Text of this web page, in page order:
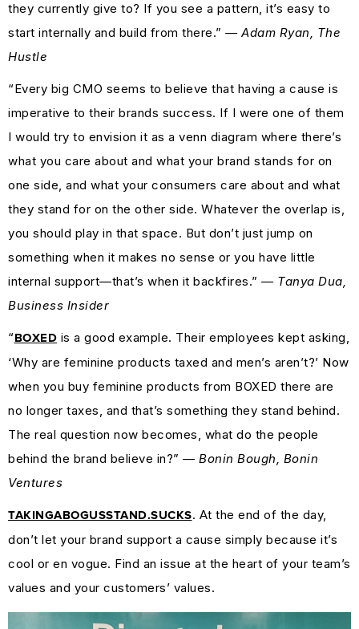
they currently give to? If you see a pattern, it’s easy to
start internally and build from there.” — Adam Ryan, The
Hustle
“Every big CMO seems to believe that having a cause is
imperative to their brands success. If I were one of them
I would try to envision it as a venn diagram where there’s
what you care about and what your brand stands for on
one side, and what your consumers care about and what
they stand for on the other side. Whatever the overlap is,
you should play in that space. But don’t just jump on
something when it makes no sense or you have little
internal support—that’s when it backfires.” — Tanya Dua,
Business Insider
“ BOXED is a good example. Their employees kept asking,
‘Why are feminine products taxed and men’s aren’t?’ Now
when you buy feminine products from BOXED there are
no longer taxes, and that’s something they stand behind.
The real question now becomes, what do the people
behind the brand believe in?” — Bonin Bough, Bonin
Ventures
TAKINGABOGUSSTAND.SUCKS. At the end of the day,
don’t let your brand support a cause simply because it’s
cool or en vogue. Find an issue at the heart of your team’s
values and your customers’ values.